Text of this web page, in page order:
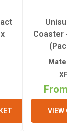
Temperature
Time
Coaster
VIEW